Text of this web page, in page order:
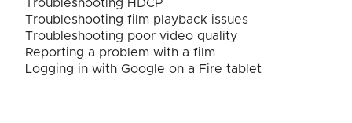
Troubleshooting HDCP
Troubleshooting film playback issues
Troubleshooting poor video quality
Reporting a problem with a film
Logging in with Google on a Fire tablet